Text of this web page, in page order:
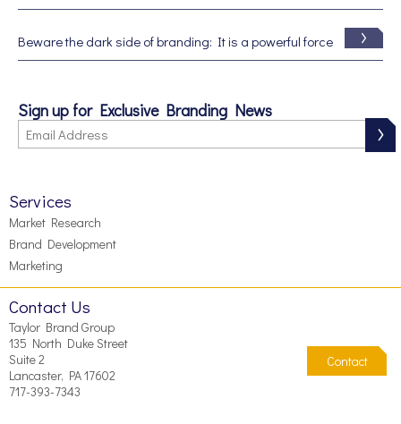
Beware the dark side of branding: It is a powerful force
Sign up for Exclusive Branding News
Services
Market Research
Brand Development
Marketing
Contact Us
Taylor Brand Group
135 North Duke Street
Suite 2
Lancaster, PA 17602
717-393-7343
Contact